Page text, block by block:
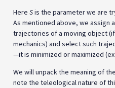
Here Sis the parameter we are
As mentioned above, we assign
trajectories of a moving object
mechanics) and select such
—it is minimized or maximized
We will unpack the meaning of
note the teleological nature of